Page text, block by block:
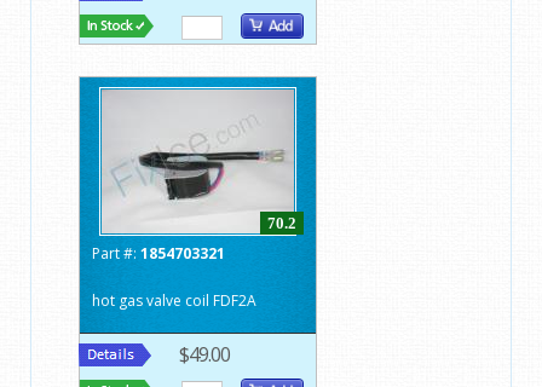
70.2
Part #: 1854703321
hot gas valve coil FDF2A
$49.00